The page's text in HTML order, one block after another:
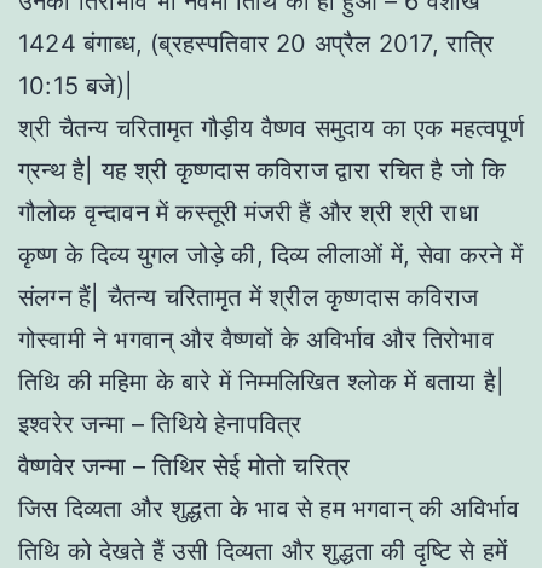
1424 बंगाब्ध, (ब्रहस्पतिवार 20 अप्रैल 2017, रात्रि
10:15 बजे)|
श्री चैतन्य चरितामृत गौड़ीय वैष्णव समुदाय का एक महत्वपूर्ण
ग्रन्थ है| यह श्री कृष्णदास कविराज द्वारा रचित है जो कि
गौलोक वृन्दावन में कस्तूरी मंजरी हैं और श्री श्री राधा
कृष्ण के दिव्य युगल जोड़े की, दिव्य लीलाओं में, सेवा करने में
संलग्न हैं| चैतन्य चरितामृत में श्रील कृष्णदास कविराज
गोस्वामी ने भगवान् और वैष्णवों के अविर्भाव और तिरोभाव
तिथि की महिमा के बारे में निम्मलिखित श्लोक में बताया है|
इश्वरेर जन्मा – तिथिये हेनापवित्र
वैष्णवेर जन्मा – तिथिर सेई मोतो चरित्र
जिस दिव्यता और शुद्धता के भाव से हम भगवान् की अविर्भाव
तिथि को देखते हैं उसी दिव्यता और शुद्धता की दृष्टि से हमें